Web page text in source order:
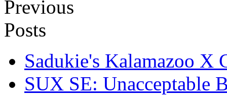
Sadukie's Kalamazoo X
SUX SE: Unacceptable